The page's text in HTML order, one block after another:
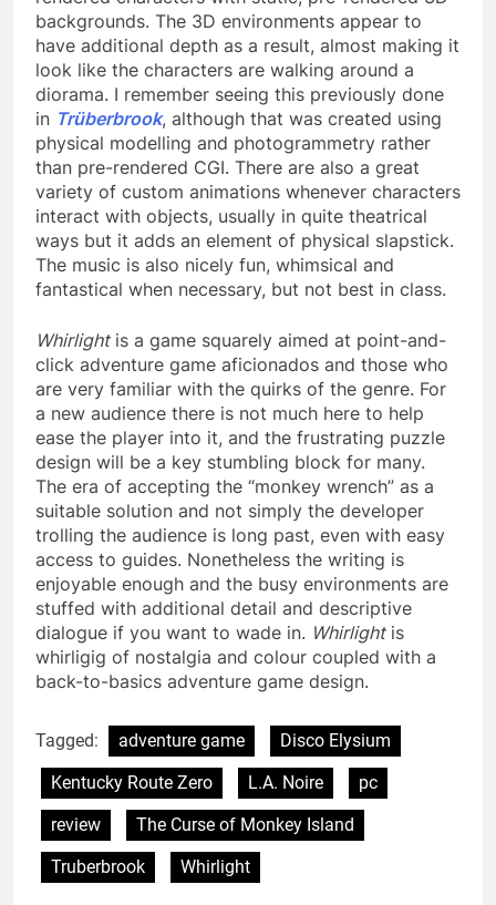
backgrounds. The 3D environments appear to
have additional depth as a result, almost making it
look like the characters are walking around a
diorama. I remember seeing this previously done
in Trüberbrook, although that was created using
physical modelling and photogrammetry rather
than pre-rendered CGI. There are also a great
variety of custom animations whenever characters
interact with objects, usually in quite theatrical
ways but it adds an element of physical slapstick.
The music is also nicely fun, whimsical and
fantastical when necessary, but not best in class.
Whirlightis a game squarely aimed at point-and-
click adventure game aficionados and those who
are very familiar with the quirks of the genre. For
a new audience there is not much here to help
ease the player into it, and the frustrating puzzle
design will be a key stumbling block for many.
The era of accepting the “monkey wrench” as a
suitable solution and not simply the developer
trolling the audience is long past, even with easy
access to guides. Nonetheless the writing is
enjoyable enough and the busy environments are
stuffed with additional detail and descriptive
dialogue if you want to wade in. Whirlightis
whirligig of nostalgia and colour coupled with a
back-to-basics adventure game design.
Tagged: adventure game
Disco Elysium
Kentucky Route Zero
L.A. Noire
pc
review
The Curse of Monkey Island
Truberbrook
Whirlight